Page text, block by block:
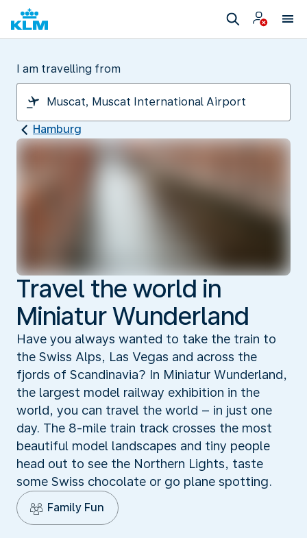
I am travelling from
Hamburg
Travel the world in
Miniatur Wunderland
Have you always wanted to take the train to
the Swiss Alps, Las Vegas and across the
fjords of Scandinavia? In Miniatur Wunderland,
the largest model railway exhibition in the
world, you can travel the world – in just one
day. The 8-mile train track crosses the most
beautiful model landscapes and tiny people
head out to see the Northern Lights, taste
some Swiss chocolate or go plane spotting.
Family Fun